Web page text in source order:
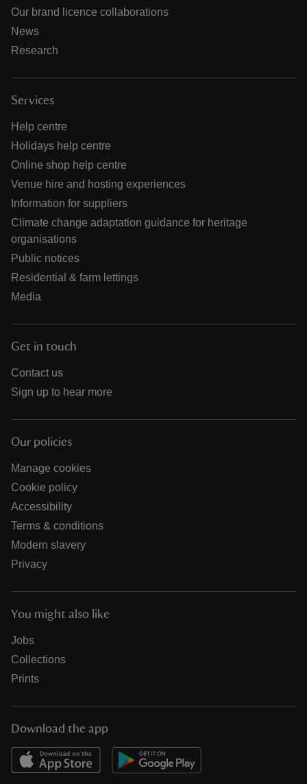
Our brand licence collaborations
News
Research
Services
Help centre
Holidays help centre
Online shop help centre
Venue hire and hosting experiences
Information for suppliers
Climate change adaptation guidance for heritage
organisations
Public notices
Residential & farm lettings
Media
Get in touch
Contact us
Sign up to hear more
Our policies
Manage cookies
Cookie policy
Accessibility
Terms & conditions
Modern slavery
Privacy
You might also like
Jobs
Collections
Prints
Download the app